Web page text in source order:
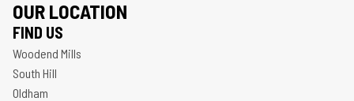
OUR LOCATION
FIND US
Woodend Mills
South Hill
Oldham